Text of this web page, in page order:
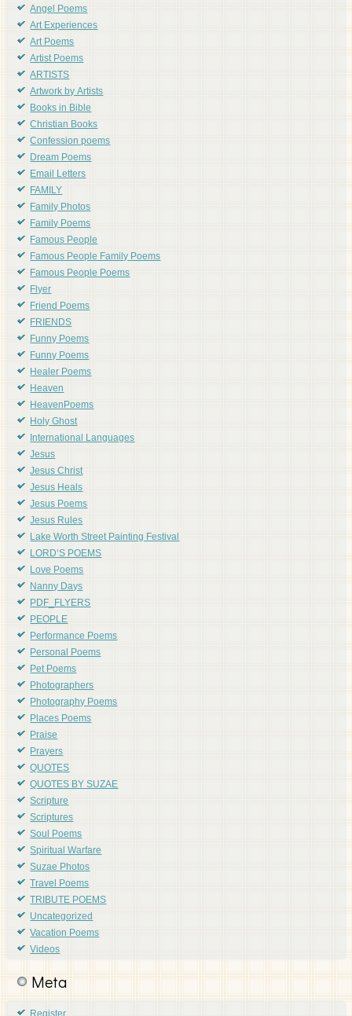
Angel Poems
Art Experiences
Art Poems
Artist Poems
ARTISTS
Artwork by Artists
Books in Bible
Christian Books
Confession poems
Dream Poems
Email Letters
FAMILY
Family Photos
Family Poems
Famous People
Famous People Family Poems
Famous People Poems
Flyer
Friend Poems
FRIENDS
Funny Poems
Funny Poems
Healer Poems
Heaven
HeavenPoems
Holy Ghost
International Languages
Jesus
Jesus Christ
Jesus Heals
Jesus Poems
Jesus Rules
Lake Worth Street Painting Festival
LORD'S POEMS
Love Poems
Nanny Days
PDF_FLYERS
PEOPLE
Performance Poems
Personal Poems
Pet Poems
Photographers
Photography Poems
Places Poems
Praise
Prayers
QUOTES
QUOTES BY SUZAE
Scripture
Scriptures
Soul Poems
Spiritual Warfare
Suzae Photos
Travel Poems
TRIBUTE POEMS
Uncategorized
Vacation Poems
Videos
Meta